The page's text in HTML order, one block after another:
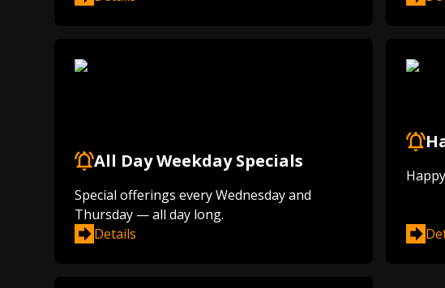
All Day Weekday Specials
Special offerings every Wednesday and
Thursday — all day long.
Details